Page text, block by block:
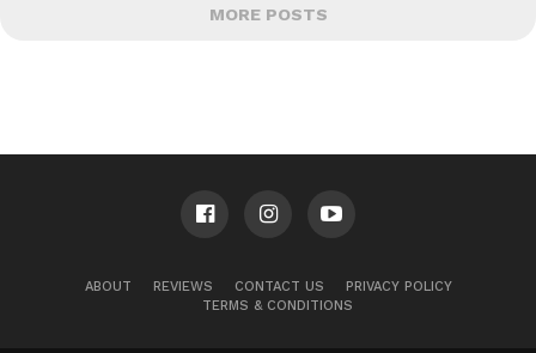
MORE POSTS
ABOUT REVIEWS CONTACT US
PRIVACY POLICY
TERMS & CONDITIONS